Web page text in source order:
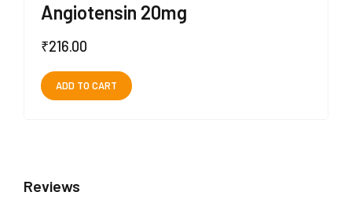
Angiotensin 20mg
₹216.00
ADD TO CART
Reviews